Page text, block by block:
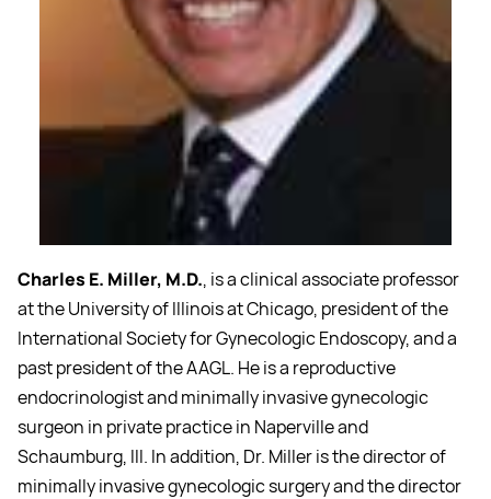
Charles E. Miller, M.D., is a clinical associate professor
at the University of Illinois at Chicago, president of the
International Society for Gynecologic Endoscopy, and a
past president of the AAGL. He is a reproductive
endocrinologist and minimally invasive gynecologic
surgeon in private practice in Naperville and
Schaumburg, Ill. In addition, Dr. Miller is the director of
minimally invasive gynecologic surgery and the director